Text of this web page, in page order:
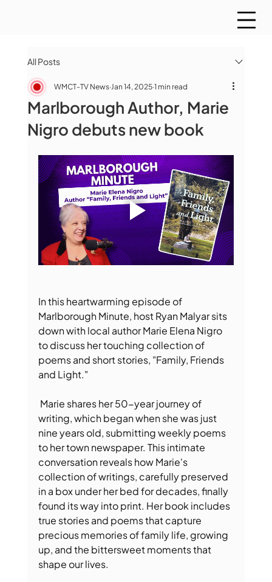
All Posts
Marlborough Author, Marie
Nigro debuts new book
WMCT-TV News Jan 14, 2025 1 min read
In this heartwarming episode of
Marlborough Minute, host Ryan Malyar sits
down with local author Marie Elena Nigro
to discuss her touching collection of
poems and short stories, "Family, Friends
and Light."
writing, which began when she was just
nine years old, submitting weekly poems
to her town newspaper. This intimate
conversation reveals how Marie's
collection of writings, carefully preserved
in a box under her bed for decades, finally
found its way into print. Her book includes
true stories and poems that capture
precious memories of family life, growing
up, and the bittersweet moments that
shape our lives.